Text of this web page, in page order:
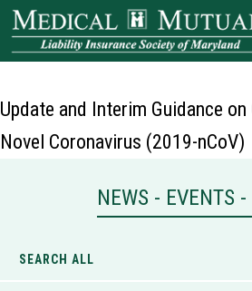
Update and Interim Guidance
Novel Coronavirus (2019-nCoV)
NEWS - EVENTS -
SEARCH ALL